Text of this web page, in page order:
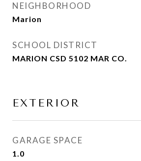
NEIGHBORHOOD
Marion
SCHOOL DISTRICT
MARION CSD 5102 MAR CO.
EXTERIOR
GARAGE SPACE
1.0